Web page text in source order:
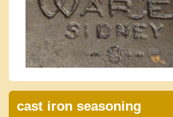
cast iron seasoning